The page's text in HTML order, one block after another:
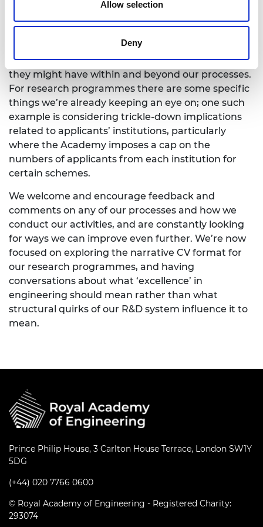
Allow selection
Deny
recognise that this is a constantly evolving process,
and as with anything based around cultural
change there is the need for an ongoing, conscious
effort. We have, and will, continue to carefully
monitor the changes we’ve made and the impacts
they might have within and beyond our processes.
For research programmes there are some specific
things we’re already keeping an eye on; one such
example is considering trickle-down implications
related to applicants’ institutions, particularly
where the Academy imposes a cap on the
numbers of applicants from each institution for
certain schemes.
We welcome and encourage feedback and
comments on any of our processes and how we
conduct our activities, and are constantly looking
for ways we can improve even further. We’re now
focused on exploring the narrative CV format for
our research programmes, and having
conversations about what ‘excellence’ in
engineering should mean rather than what
structural quirks of our R&D system influence it to
mean.
Prince Philip House, 3 Carlton House Terrace, London SW1Y
5DG
(+44) 020 7766 0600
© Royal Academy of Engineering - Registered Charity:
293074